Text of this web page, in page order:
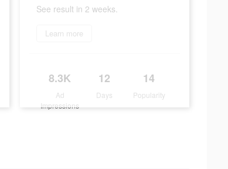
See result in 2 weeks.
Learn more
8.3K
Ad
Impressions
12
Days
14
Popularity